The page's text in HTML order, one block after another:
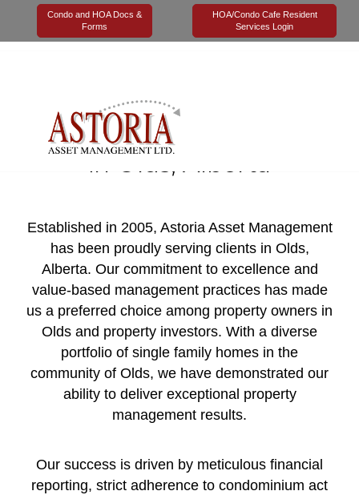
Condo and HOA Docs &
Forms
HOA/Condo Cafe Resident
Services Login
Trusted Property
Management Company
in Olds, Alberta
Established in 2005, Astoria Asset Management
has been proudly serving clients in Olds,
Alberta. Our commitment to excellence and
value-based management practices has made
us a preferred choice among property owners in
Olds and property investors. With a diverse
portfolio of single family homes in the
community of Olds, we have demonstrated our
ability to deliver exceptional property
management results.
Our success is driven by meticulous financial
reporting, strict adherence to condominium act